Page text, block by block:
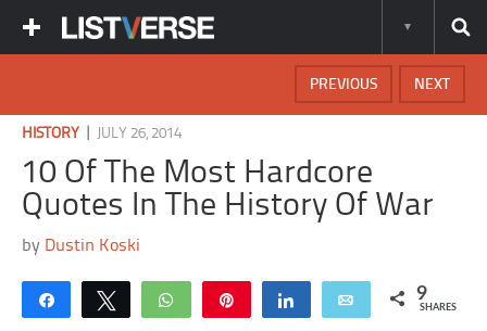
NEXT
PREVIOUS
HISTORY JULY 26, 2014
10 Of The Most Hardcore
Quotes In The History Of War
by Dustin Koski
Share Tweet WhatsApp Share Email 9
SHARES